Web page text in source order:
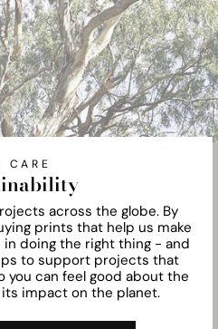
CARE
across the globe. By
prints that help us make
doing the right thing - and
to support projects that
you can feel good about the
impact on the planet.